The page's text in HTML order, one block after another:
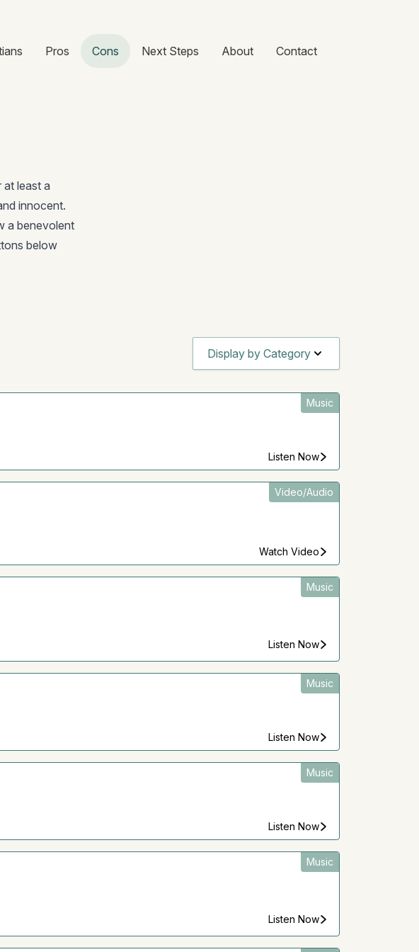
Pros Cons Next Steps About Contact
least a
innocent.
a benevolent
below
Display by Category
Music
Listen Now
Video/Audio
Watch Video
Music
Listen Now
Music
Listen Now
Music
Listen Now
Music
Listen Now